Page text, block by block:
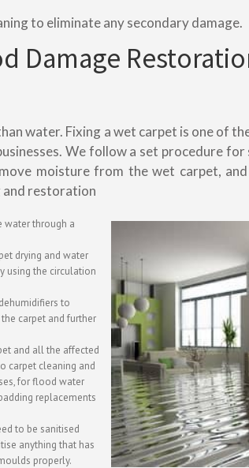
to eliminate any secondary damage.
Damage
water. Fixing a wet carpet is one of
We follow a set procedure for
moisture from the wet carpet,
and restoration
water through a
drying and water
using the circulation
to
carpet and further
and all the affected
carpet cleaning and
for flood water
replacements
to be sanitised
anything that has
properly.